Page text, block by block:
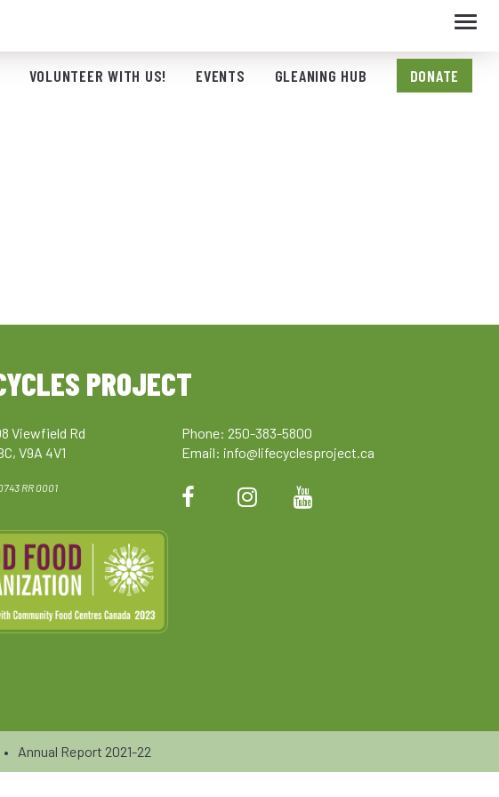
VOLUNTEER WITH US! EVENTS GLEANING HUB DONATE
PROJECT
Viewfield Rd
V9A 4V1
RR 0001
Phone: 250-383-5800
Email: info@lifecyclesproject.ca
• Annual Report 2021-22